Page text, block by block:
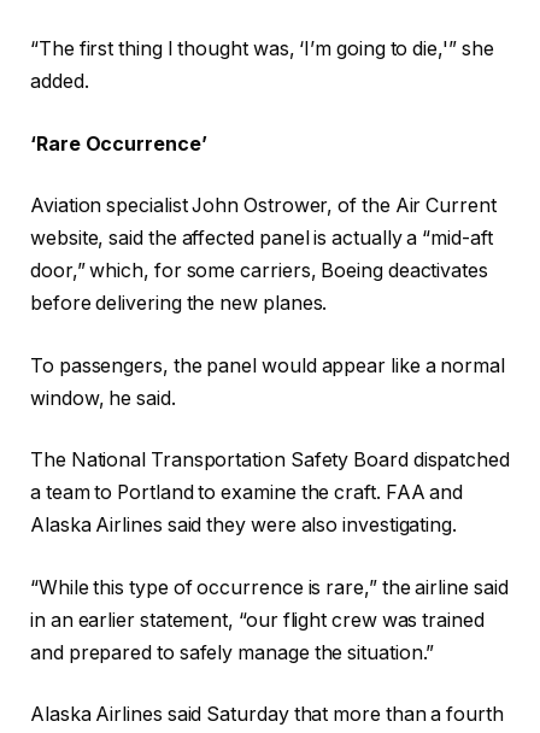
“The first thing I thought was, ‘I’m going to die,'” she
added.
‘Rare Occurrence’
Aviation specialist John Ostrower, of the Air Current
website, said the affected panel is actually a “mid-aft
door,” which, for some carriers, Boeing deactivates
before delivering the new planes.
To passengers, the panel would appear like a normal
window, he said.
The National Transportation Safety Board dispatched
a team to Portland to examine the craft. FAA and
Alaska Airlines said they were also investigating.
“While this type of occurrence is rare,” the airline said
in an earlier statement, “our flight crew was trained
and prepared to safely manage the situation.”
Alaska Airlines said Saturday that more than a fourth